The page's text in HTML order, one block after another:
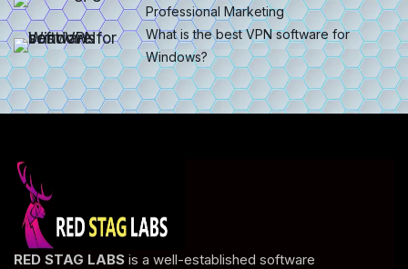
Professional Marketing
What is the best VPN software for
Windows?
RED STAG LABS is a well-established software